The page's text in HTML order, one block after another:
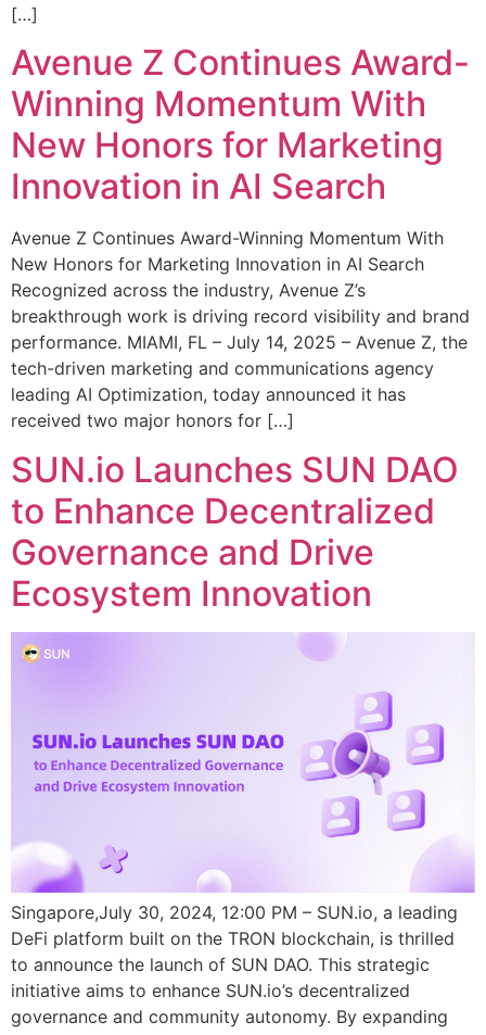
[…]
Avenue Z Continues Award-
Winning Momentum With
New Honors for Marketing
Innovation in AI Search
Avenue Z Continues Award-Winning Momentum With
New Honors for Marketing Innovation in AI Search
Recognized across the industry, Avenue Z’s
breakthrough work is driving record visibility and brand
performance. MIAMI, FL – July 14, 2025 – Avenue Z, the
tech-driven marketing and communications agency
leading AI Optimization, today announced it has
received two major honors for […]
SUN.io Launches SUN DAO
to Enhance Decentralized
Governance and Drive
Ecosystem Innovation
Singapore,July 30, 2024, 12:00 PM – SUN.io, a leading
DeFi platform built on the TRON blockchain, is thrilled
to announce the launch of SUN DAO. This strategic
initiative aims to enhance SUN.io’s decentralized
governance and community autonomy. By expanding